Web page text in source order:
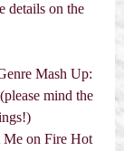
details on the
Mash Up:
mind the
on Fire Hot